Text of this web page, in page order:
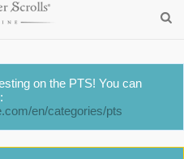
on the PTS! You can
en/categories/pts